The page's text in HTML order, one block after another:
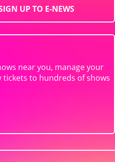
UP TO E-NEWS
near you, manage your
tickets to hundreds of shows